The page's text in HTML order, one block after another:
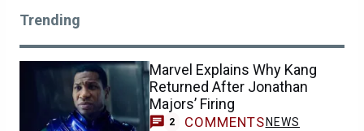
Trending
Marvel Explains Why Kang
Returned After Jonathan
Majors’ Firing
2 COMMENTS NEWS